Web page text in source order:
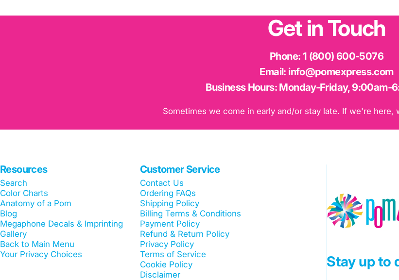
GetinTouch
Phone: 1 (800) 600-5076
Email: info@pomexpress.com
Business Hours: Monday-Friday, 9:00am-
Sometimes we come in early and/or stay late. If we're here,
Resources
Search
Color Charts
Anatomy of a Pom
Blog
Megaphone Decals & Imprinting
Gallery
Back to Main Menu
Your Privacy Choices
Customer Service
Contact Us
Ordering FAQs
Shipping Policy
Billing Terms & Conditions
Payment Policy
Refund & Return Policy
Privacy Policy
Terms of Service
Cookie Policy
Disclaimer
Pom Express
Stay up to